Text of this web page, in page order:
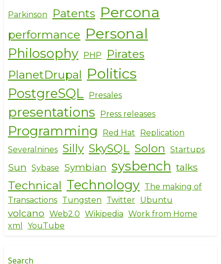
Parkinson Patents Percona
performance Personal
Philosophy PHP
Pirates
PlanetDrupal Politics
PostgreSQL Presales
presentations Press releases
Programming Red Hat
Replication
Severalnines Silly SkySQL Solon Startups
Sun Sybase Symbian sysbench talks
Technical Technology The making of
Transactions Tungsten Twitter Ubuntu
volcano Web2.0 Wikipedia Work from Home
xml
YouTube
Search